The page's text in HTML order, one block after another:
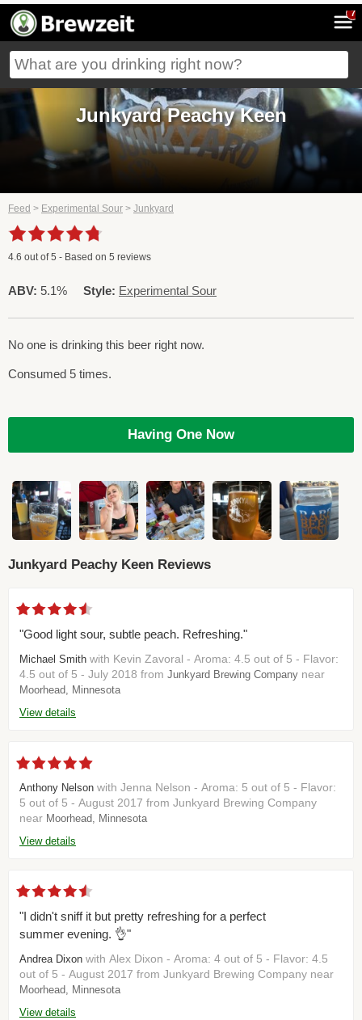
7
Junkyard Peachy Keen
Feed > Experimental Sour > Junkyard
4.6 out of5 - Based on 5 reviews
ABV: 5.1% Style: Experimental Sour
No one is drinking this beer right now.
Consumed 5 times.
Having One Now
Junkyard Peachy Keen Reviews
"Good light sour, subtle peach. Refreshing."
Michael Smith with Kevin Zavoral - Aroma: 4.5 out of 5 - Flavor:
4.5 out of 5 - July 2018 from Junkyard Brewing Company near
Moorhead, Minnesota
View details
Anthony Nelson with Jenna Nelson - Aroma: 5 out of 5 - Flavor:
5 out of 5 - August 2017 from Junkyard Brewing Company
near Moorhead, Minnesota
View details
"I didn't sniff it but pretty refreshing for a perfect
summer evening. 👌"
Andrea Dixon with Alex Dixon - Aroma: 4 out of 5 - Flavor: 4.5
out of 5 - August 2017 from Junkyard Brewing Company near
Moorhead, Minnesota
View details